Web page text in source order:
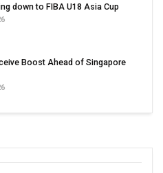
down to FIBA U18 Asia Cup
Boost Ahead of Singapore